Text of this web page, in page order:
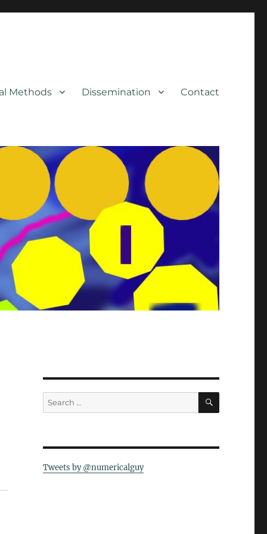
Methods Dissemination Contact
Search
for:
SEARCH
Tweets by @numericalguy